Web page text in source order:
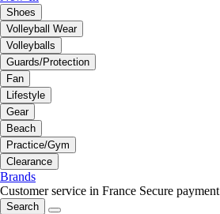
Shoes
Volleyball Wear
Volleyballs
Guards/Protection
Fan
Lifestyle
Gear
Beach
Practice/Gym
Clearance
Brands
Customer service in France Secure payment
Search